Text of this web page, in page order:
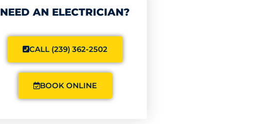
NEED AN ELECTRICIAN?
CALL (239) 362-2502
BOOK ONLINE